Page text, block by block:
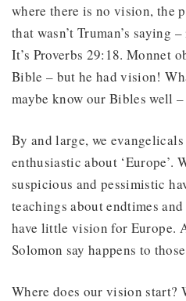
where there is no vision, the
that wasn’t Truman’s saying
It’s Proverbs 29:18. Monnet
Bible – but he had vision!
maybe know our Bibles well
By and large, we
enthusiastic about ‘Europe’.
suspicious and pessimistic
teachings about endtimes
have little vision for Europe.
Solomon say happens to
Where does our vision start?